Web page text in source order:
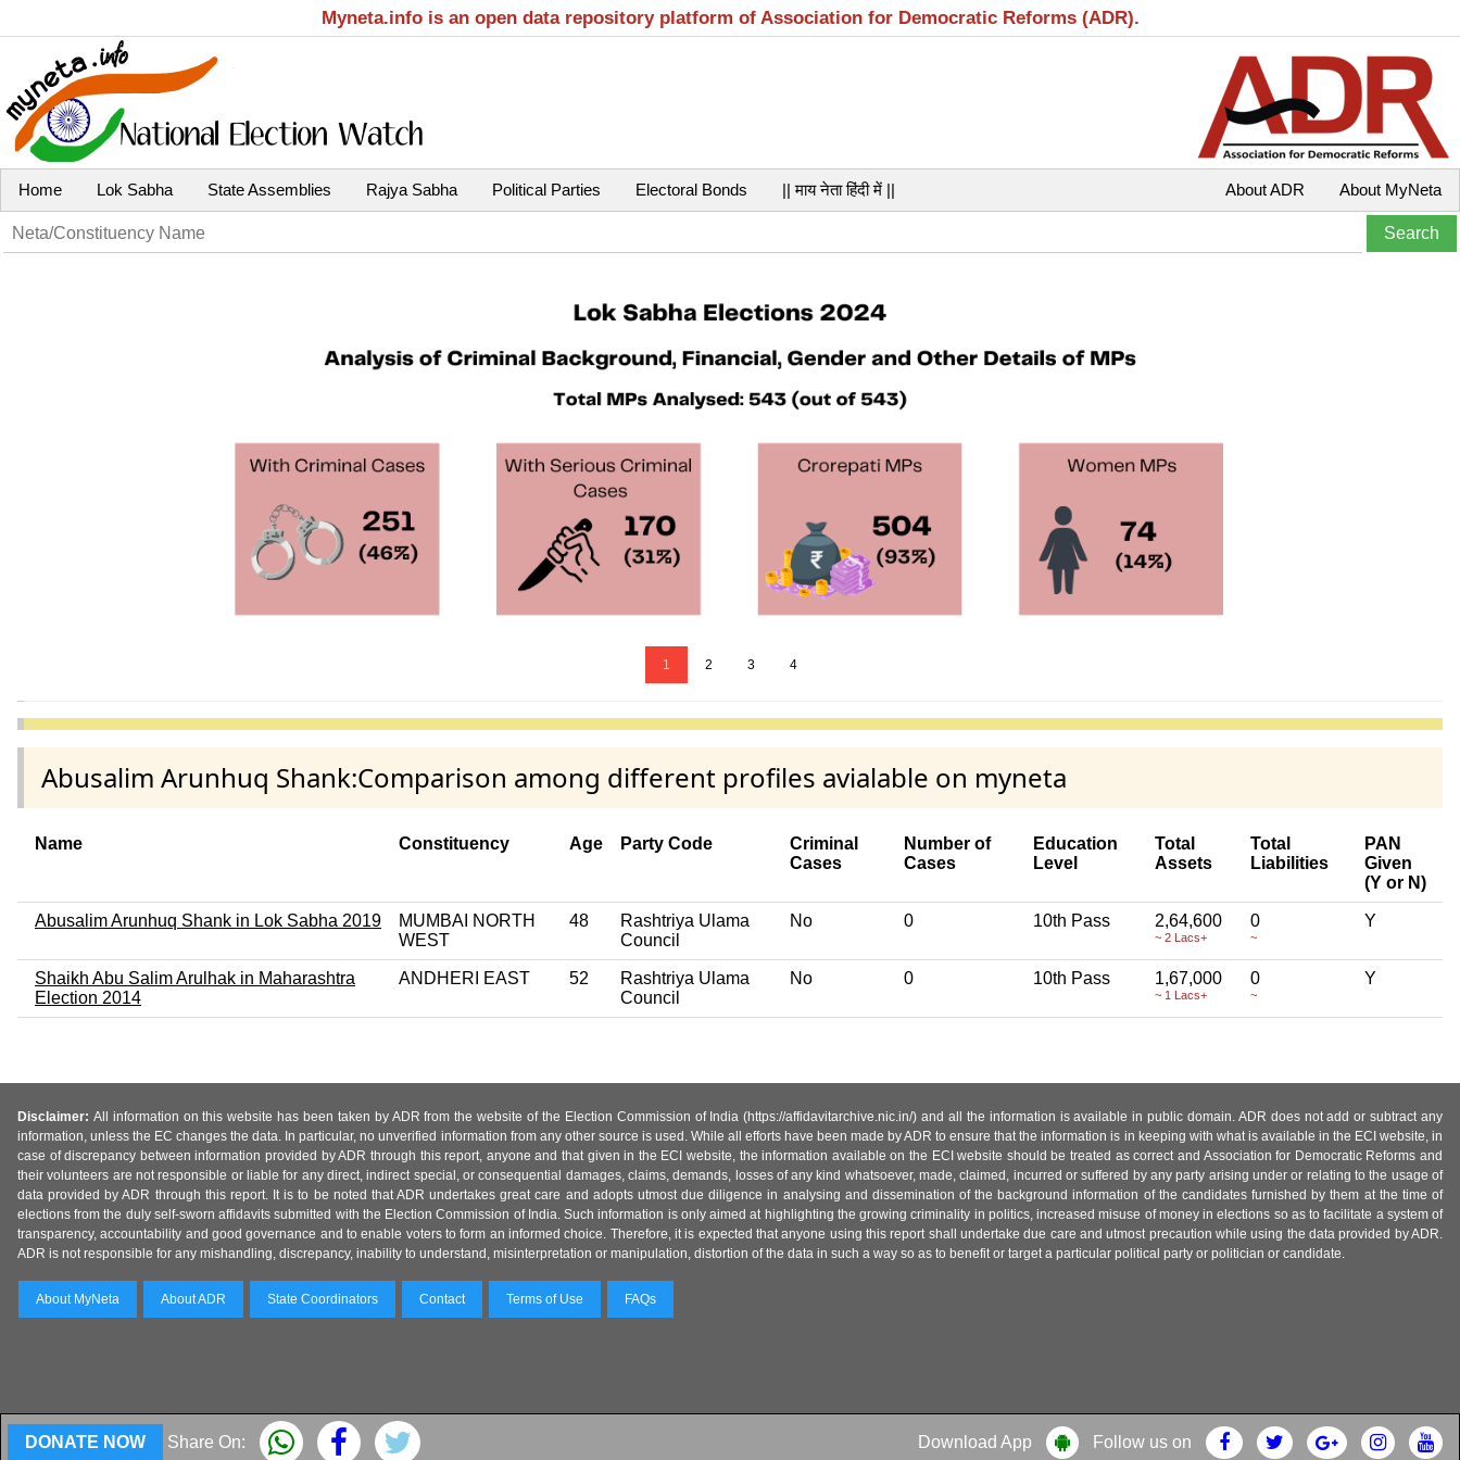
Myneta.info is an open data repository platform of Association for Democratic Reforms (ADR).
Home Lok Sabha State Assemblies Rajya Sabha Political Parties Electoral Bonds || माय नेता हिंदी में || About MyNeta
About ADR
1 2 3 4
Abusalim Arunhuq Shank:Comparison among different profiles avialable on myneta
Name Constituency Age Party Code
Criminal
Cases
Number of
Cases
Education
Level
Total
Assets
Total
Liabilities
PAN
Given
(Y or N)
Abusalim Arunhuq Shank in Lok Sabha 2019
MUMBAI NORTH
WEST
48
Rashtriya Ulama
Council
No 0 10th Pass 2,64,600
~ 2 Lacs+
0
~
Y
Shaikh Abu Salim Arulhak in Maharashtra
Election 2014
ANDHERI EAST 52
Rashtriya Ulama
Council
No 0 10th Pass 1,67,000
~ 1 Lacs+
0
~
Y
DONATE NOW Share On: Download App Follow us on
Disclaimer: All information on this website has been taken by ADR from the website of the Election Commission of India (https://affidavitarchive.nic.in/) and all the information is available in public domain. ADR does not add or subtract any
information, unless the EC changes the data. In particular, no unverified information from any other source is used. While all efforts have been made by ADR to ensure that the information is in keeping with what is available in the ECI website, in
case of discrepancy between information provided by ADR through this report, anyone and that given in the ECI website, the information available on the ECI website should be treated as correct and Association for Democratic Reforms and
their volunteers are not responsible or liable for any direct, indirect special, or consequential damages, claims, demands, losses of any kind whatsoever, made, claimed, incurred or suffered by any party arising under or relating to the usage of
data provided by ADR through this report. It is to be noted that ADR undertakes great care and adopts utmost due diligence in analysing and dissemination of the background information of the candidates furnished by them at the time of
elections from the duly self-sworn affidavits submitted with the Election Commission of India. Such information is only aimed at highlighting the growing criminality in politics, increased misuse of money in elections so as to facilitate a system of
transparency, accountability and good governance and to enable voters to form an informed choice. Therefore, it is expected that anyone using this report shall undertake due care and utmost precaution while using the data provided by ADR.
ADR is not responsible for any mishandling, discrepancy, inability to understand, misinterpretation or manipulation, distortion of the data in such a way so as to benefit or target a particular political party or politician or candidate.
About MyNeta About ADR State Coordinators Contact Terms of Use FAQs